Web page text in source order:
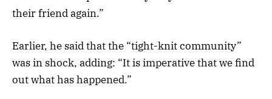
their friend again.”
Earlier, he said that the “tight-knit community”
was in shock, adding: “It is imperative that we find
out what has happened.”